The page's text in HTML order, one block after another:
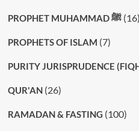
PROPHET MUHAMMAD ﷺ(16)
PROPHETS OF ISLAM (7)
PURITY JURISPRUDENCE
QUR'AN(26)
RAMADAN & FASTING (100)